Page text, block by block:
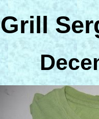
Grill